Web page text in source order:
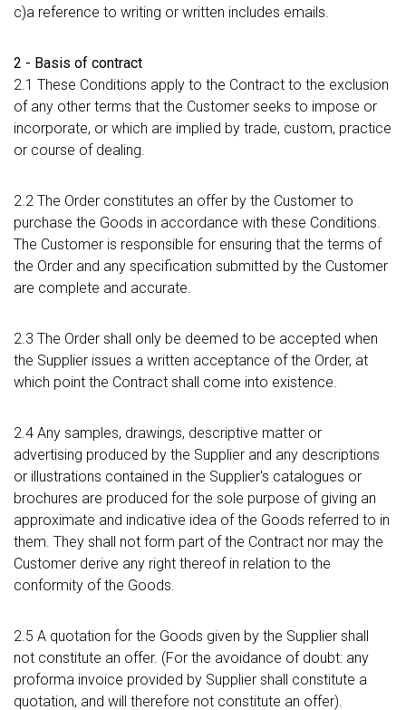
c)a reference to writing or written includes emails.
2 - Basis of contract
2.1 These Conditions apply to the Contract to the exclusion
of any other terms that the Customer seeks to impose or
incorporate, or which are implied by trade, custom, practice
or course of dealing.
2.2 The Order constitutes an offer by the Customer to
purchase the Goods in accordance with these Conditions.
The Customer is responsible for ensuring that the terms of
the Order and any specification submitted by the Customer
are complete and accurate.
2.3 The Order shall only be deemed to be accepted when
the Supplier issues a written acceptance of the Order, at
which point the Contract shall come into existence.
2.4 Any samples, drawings, descriptive matter or
advertising produced by the Supplier and any descriptions
or illustrations contained in the Supplier's catalogues or
brochures are produced for the sole purpose of giving an
approximate and indicative idea of the Goods referred to in
them. They shall not form part of the Contract nor may the
Customer derive any right thereof in relation to the
conformity of the Goods.
2.5 A quotation for the Goods given by the Supplier shall
not constitute an offer. (For the avoidance of doubt: any
proforma invoice provided by Supplier shall constitute a
quotation, and will therefore not constitute an offer).